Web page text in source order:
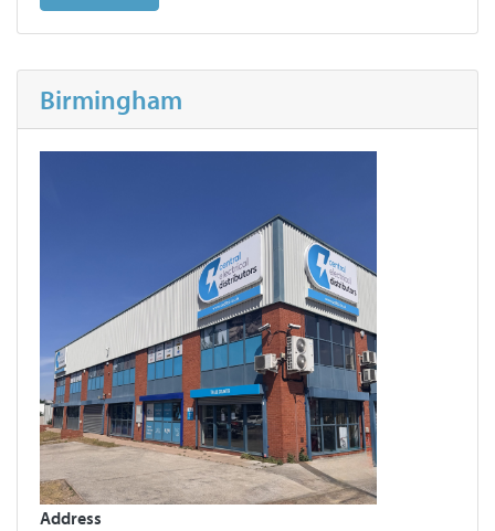
Birmingham
Address